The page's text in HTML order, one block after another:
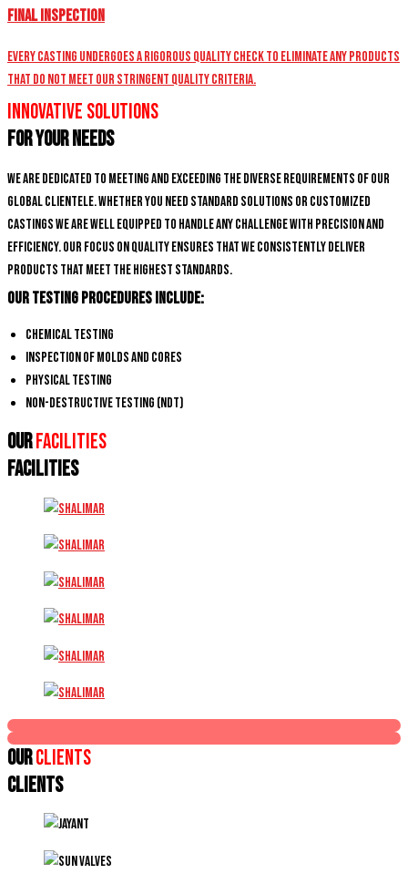
Final Inspection
Every casting undergoes a rigorous quality check to eliminate any products
that do not meet our stringent quality criteria.
Innovative Solutions
for Your Needs
We are dedicated to meeting and exceeding the diverse requirements of our
global clientele. Whether you need standard solutions or customized
castings we are well equipped to handle any challenge with precision and
efficiency. Our focus on quality ensures that we consistently deliver
products that meet the highest standards.
Our Testing Procedures Include:
Chemical Testing
Inspection of Molds and Cores
Physical Testing
Non-Destructive Testing (NDT)
OurFacilities
FACILITIES
OurClients
CLIENTS